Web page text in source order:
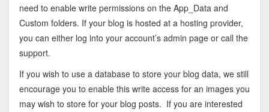
need to enable write permissions on the App_Data and
Custom folders. If your blog is hosted at a hosting provider,
you can either log into your account’s admin page or call the
support.
If you wish to use a database to store your blog data, we still
encourage you to enable this write access for an images you
may wish to store for your blog posts. If you are interested